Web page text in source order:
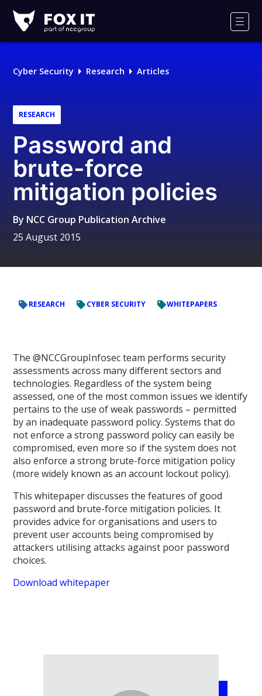
IT
Logo
Cyber Security Research Articles
RESEARCH
Password and
brute-force
mitigation policies
By NCC Group Publication Archive
25 August 2015
RESEARCH CYBER SECURITY WHITEPAPERS
The @NCCGroupInfosec team performs security
assessments across many different sectors and
technologies. Regardless of the system being
assessed, one of the most common issues we identify
pertains to the use of weak passwords – permitted
by an inadequate password policy. Systems that do
not enforce a strong password policy can easily be
compromised, even more so if the system does not
also enforce a strong brute-force mitigation policy
(more widely known as an account lockout policy).
This whitepaper discusses the features of good
password and brute-force mitigation policies. It
provides advice for organisations and users to
prevent user accounts being compromised by
attackers utilising attacks against poor password
choices.
Download whitepaper